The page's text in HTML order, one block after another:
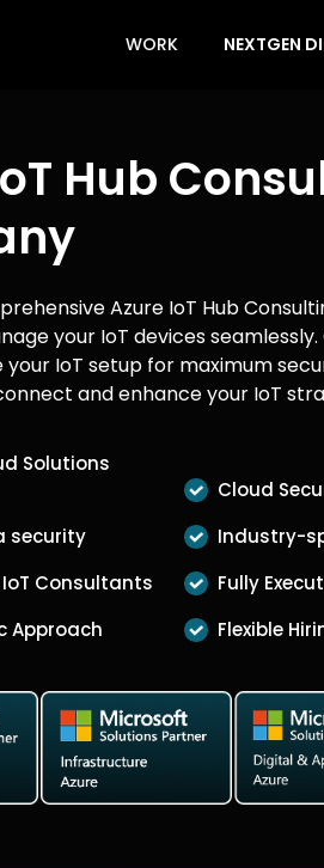
WORK NEXTGEN
Hub
Azure IoT Hub
your IoT devices seamlessly.
IoT setup for maximum
and enhance your IoT
Solutions
Cloud
security
Industry-
Consultants
Fully
Approach
Flexible